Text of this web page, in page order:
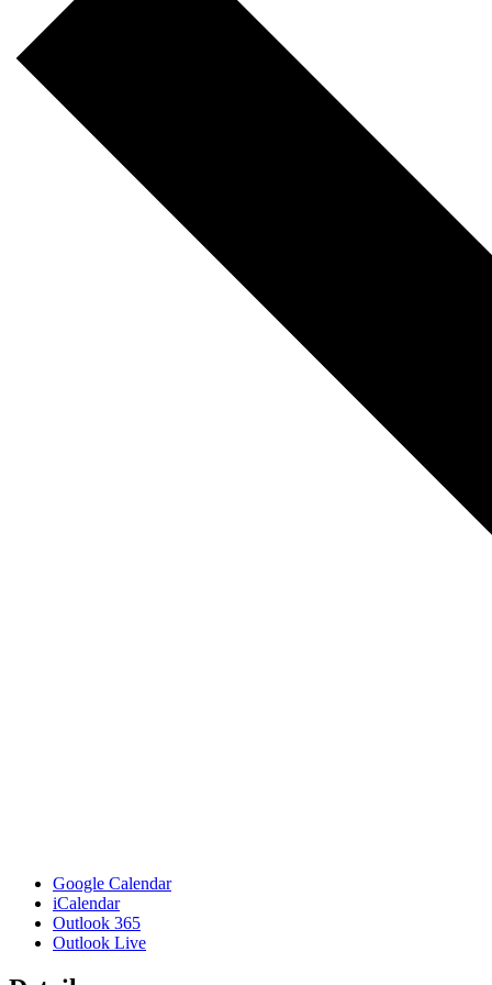
Google Calendar
iCalendar
Outlook 365
Outlook Live